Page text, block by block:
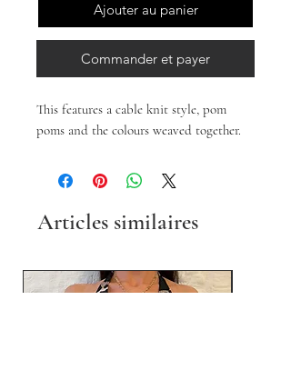
Ajouter au panier
Commander et payer
This features a cable knit style, pom
poms and the colours weaved together.
Articles similaires